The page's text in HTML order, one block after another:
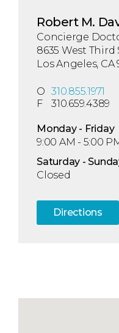
Robert M.
Concierge
8635 West Third
Los Angeles, CA
O 310.855.1971
F
310.659.4389
Monday- Friday
9:00 AM - 5:00
Saturday - Sun
Closed
Directions